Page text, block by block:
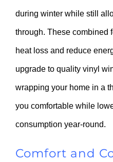
during winter while still
through. These combined
heat loss and reduce
upgrade to quality vinyl
wrapping your home in a
you comfortable while
consumption year-round.
Comfort and